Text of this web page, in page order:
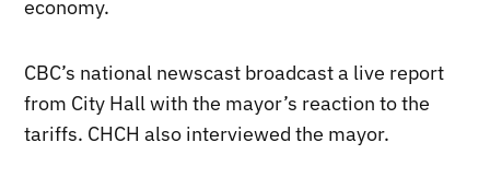
economy.
CBC’s national newscast broadcast a live report
from City Hall with the mayor’s reaction to the
tariffs. CHCH also interviewed the mayor.